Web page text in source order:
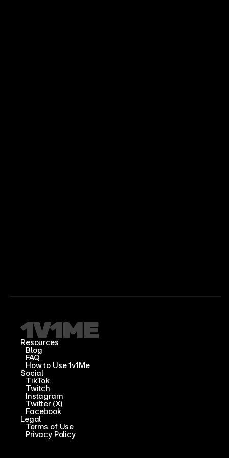
Resources
Blog
FAQ
How to Use 1v1Me
Social
TikTok
Twitch
Instagram
Twitter (X)
Facebook
Legal
Terms of Use
Privacy Policy